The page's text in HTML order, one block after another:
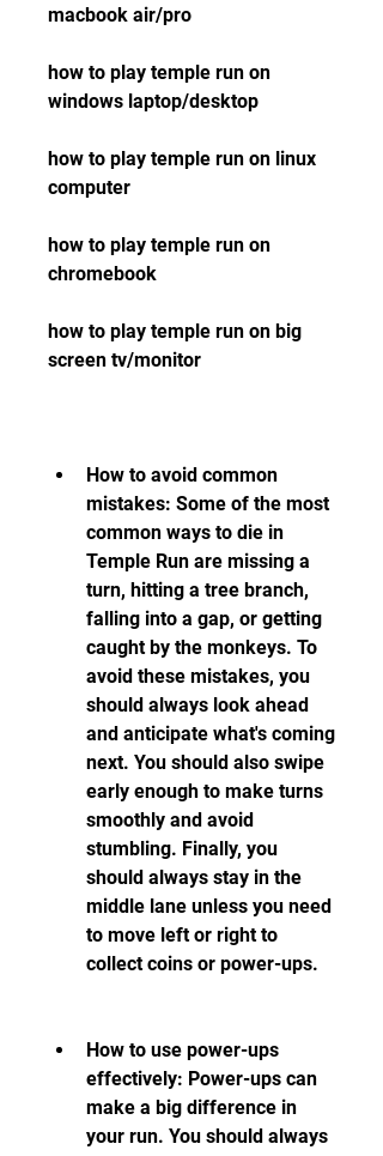
macbook air/pro
how to play temple run on
windows laptop/desktop
how to play temple run on linux
computer
how to play temple run on
chromebook
how to play temple run on big
screen tv/monitor
How to avoid common
mistakes: Some of the most
common ways to die in
Temple Run are missing a
turn, hitting a tree branch,
falling into a gap, or getting
caught by the monkeys. To
avoid these mistakes, you
should always look ahead
and anticipate what's coming
next. You should also swipe
early enough to make turns
smoothly and avoid
stumbling. Finally, you
should always stay in the
middle lane unless you need
to move left or right to
collect coins or power-ups.
How to use power-ups
effectively: Power-ups can
make a big difference in
your run. You should always